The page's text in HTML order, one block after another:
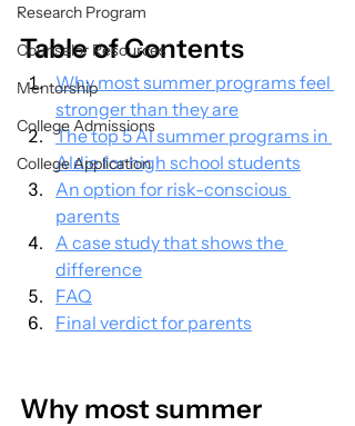
Research Program
Counselor Resources
Mentorship
College Admissions
College Application
Table of Contents
Why most summer programs feel
stronger than they are
The top 5 AI summer programs in
Aldie for high school students
An option for risk-conscious
parents
A case study that shows the
difference
FAQ
Final verdict for parents
Why most summer